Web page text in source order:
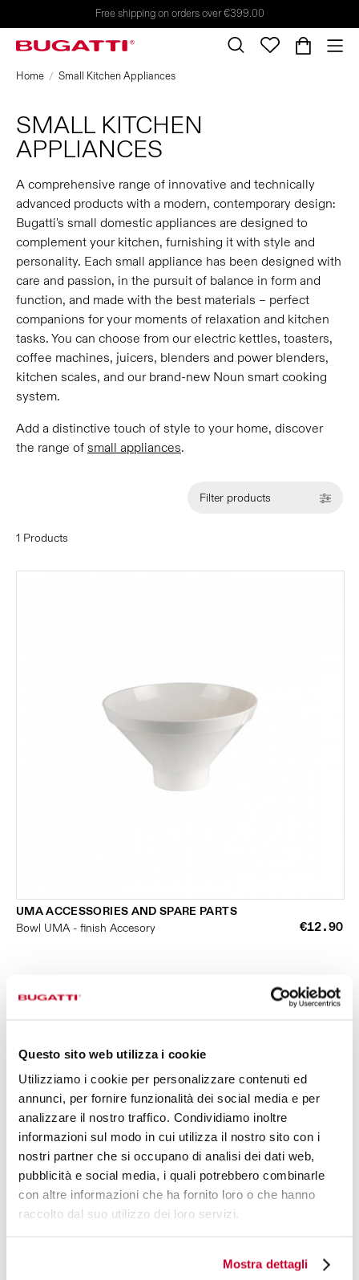
Questo sito web utilizza i cookie
Utilizziamo i cookie per personalizzare contenuti ed
annunci, per fornire funzionalità dei social media e per
analizzare il nostro traffico. Condividiamo inoltre
informazioni sul modo in cui utilizza il nostro sito con i
nostri partner che si occupano di analisi dei dati web,
pubblicità e social media, i quali potrebbero combinarle
con altre informazioni che ha fornito loro o che hanno
raccolto dal suo utilizzo dei loro servizi.
Mostra dettagli
Free shipping on orders over €399.00
Home Small Kitchen Appliances
SMALL KITCHEN
APPLIANCES
A comprehensive range of innovative and technically
advanced products with a modern, contemporary design:
Bugatti's small domestic appliances are designed to
complement your kitchen, furnishing it with style and
personality. Each small appliance has been designed with
care and passion, in the pursuit of balance in form and
function, and made with the best materials – perfect
companions for your moments of relaxation and kitchen
tasks. You can choose from our electric kettles, toasters,
coffee machines, juicers, blenders and power blenders,
kitchen scales, and our brand-new Noun smart cooking
system.
Add a distinctive touch of style to your home, discover
the range of small appliances.
Filter products
1 Products
UMA ACCESSORIES AND SPARE PARTS
Bowl UMA - finish Accesory
€12.90
SMALL KITCHEN APPLIANCES
Kettles
Toaster
Coffee machines
Juicer
Blender
Scale
Power Blender
Household Appliances Accessories